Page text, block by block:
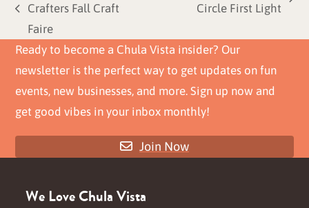
previous
post:
Crafters Fall Craft
Faire
Circle First Light
Ready to become a Chula Vista insider? Our
newsletter is the perfect way to get updates on fun
events, new businesses, and more. Sign up now and
get good vibes in your inbox monthly!
Join Now
We Love Chula Vista